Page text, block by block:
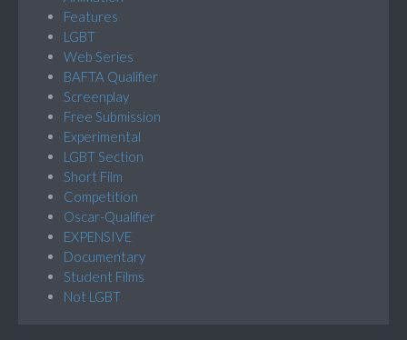
Features
LGBT
Web Series
BAFTA Qualifier
Screenplay
Free Submission
Experimental
LGBT Section
Short Film
Competition
Oscar-Qualifier
EXPENSIVE
Documentary
Student Films
Not LGBT